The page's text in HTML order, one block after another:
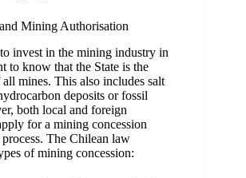
Mining Authorisation
invest in the mining industry in
to know that the State is the
mines. This also includes salt
deposits or fossil
both local and foreign
for a mining concession
The Chilean law
of mining concession: